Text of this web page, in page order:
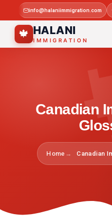
info@halaniimmigration.com
🍁 HALANI
IMMIGRATION
Canadian
Home Canadian